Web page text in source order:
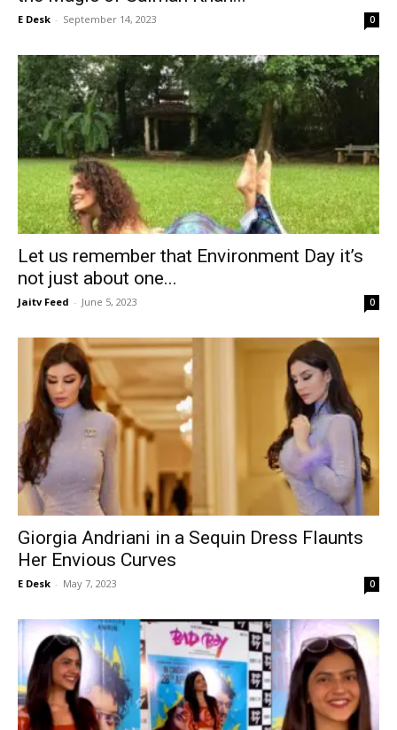
E Desk - September 14, 2023 0
Let us remember that Environment Day it’s
not just about one...
Jaitv Feed - June 5, 2023 0
Giorgia Andriani in a Sequin Dress Flaunts
Her Envious Curves
E Desk - May 7, 2023 0